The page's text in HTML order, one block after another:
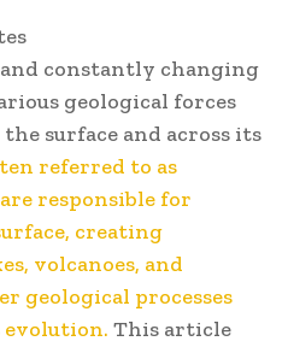
constantly changing
geological forces
surface and across its
referred to as
responsible for
creating
volcanoes, and
geological processes
evolution. This article